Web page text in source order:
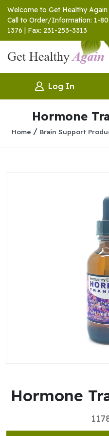
Welcome to Get Healthy
Call to Order/Information: 1-
1376 | Fax: 231-253-3313
Log In
Hormone
Home / Brain Support
Hormone